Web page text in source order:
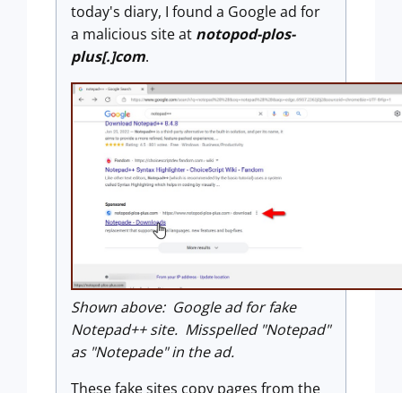
today's diary, I found a Google ad for
a malicious site at notopod-plos-
plus[.]com.
Shown above: Google ad for fake
Notepad++ site. Misspelled "Notepad"
as "Notepade" in the ad.
These fake sites copy pages from the